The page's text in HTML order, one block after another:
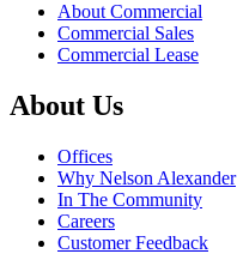
About Commercial
Commercial Sales
Commercial Lease
About Us
Offices
Why Nelson Alexander
In The Community
Careers
Customer Feedback